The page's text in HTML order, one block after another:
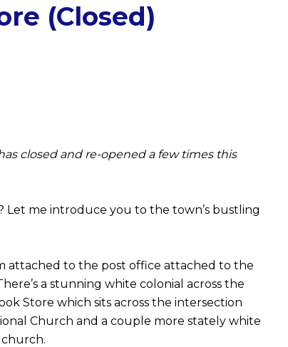
(Closed)
closed and re-opened a few times this
Let me introduce you to the town’s bustling
attached to the post office attached to the
a stunning white colonial across the
Store which sits across the intersection
Church and a couple more stately white
church.